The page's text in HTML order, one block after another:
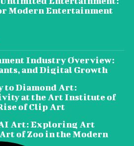
Modern Entertainment
Industry Overview:
and Digital Growth
to Diamond Art:
at the Art Institute of
of Clip Art
Art: Exploring Art
of Zoo in the Modern